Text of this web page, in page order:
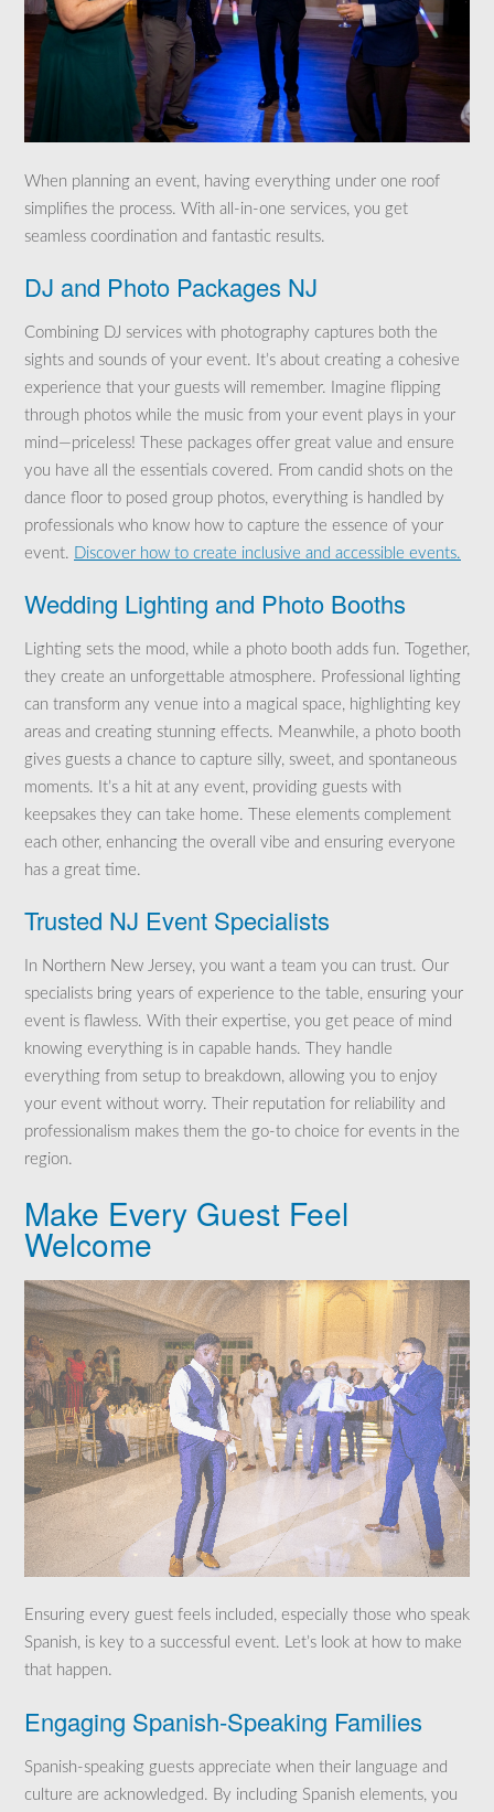
When planning an event, having everything under one roof
simplifies the process. With all-in-one services, you get
seamless coordination and fantastic results.
DJ and Photo Packages NJ
Combining DJ services with photography captures both the
sights and sounds of your event. It’s about creating a cohesive
experience that your guests will remember. Imagine flipping
through photos while the music from your event plays in your
mind—priceless! These packages offer great value and ensure
you have all the essentials covered. From candid shots on the
dance floor to posed group photos, everything is handled by
professionals who know how to capture the essence of your
event. Discover how to create inclusive and accessible events.
Wedding Lighting and Photo Booths
Lighting sets the mood, while a photo booth adds fun. Together,
they create an unforgettable atmosphere. Professional lighting
can transform any venue into a magical space, highlighting key
areas and creating stunning effects. Meanwhile, a photo booth
gives guests a chance to capture silly, sweet, and spontaneous
moments. It’s a hit at any event, providing guests with
keepsakes they can take home. These elements complement
each other, enhancing the overall vibe and ensuring everyone
has a great time.
Trusted NJ Event Specialists
In Northern New Jersey, you want a team you can trust. Our
specialists bring years of experience to the table, ensuring your
event is flawless. With their expertise, you get peace of mind
knowing everything is in capable hands. They handle
everything from setup to breakdown, allowing you to enjoy
your event without worry. Their reputation for reliability and
professionalism makes them the go-to choice for events in the
region.
Make Every Guest Feel
Welcome
Ensuring every guest feels included, especially those who speak
Spanish, is key to a successful event. Let’s look at how to make
that happen.
Engaging Spanish-Speaking Families
Spanish-speaking guests appreciate when their language and
culture are acknowledged. By including Spanish elements, you